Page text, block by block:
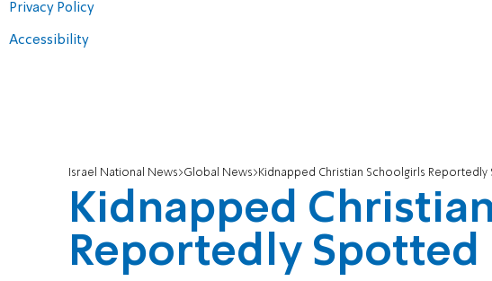
Privacy Policy
Accessibility
Israel National News Global News Kidnapped Christian Schoolgirls Reportedly
Kidnapped
Reportedly Spotted